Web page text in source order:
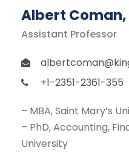
Albert Coman,
Assistant Professor
+1-2351-2361-355
– MBA, Saint Mary’s
– PhD, Accounting,
University